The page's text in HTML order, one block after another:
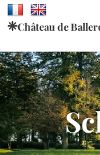
❈Château de